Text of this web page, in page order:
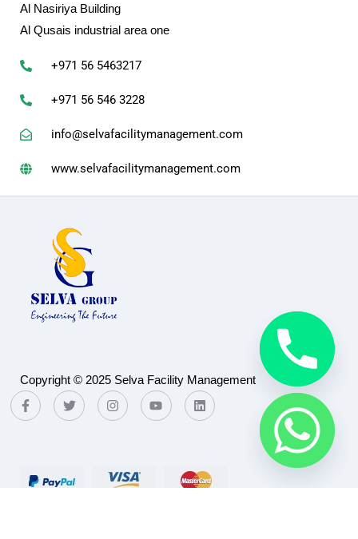
Al Nasiriya Building
Al Qusais industrial area one
+971 56 5463217
+971 56 546 3228
info@selvafacilitymanagement.com
www.selvafacilitymanagement.com
Copyright © 2025 Selva Facility Management